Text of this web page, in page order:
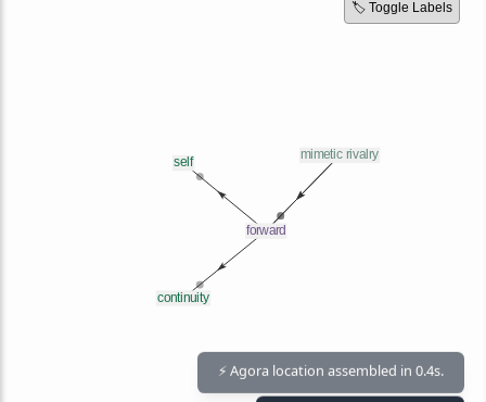
🏷️ Toggle Labels
⚡ Agora location assembled in 0.4s.